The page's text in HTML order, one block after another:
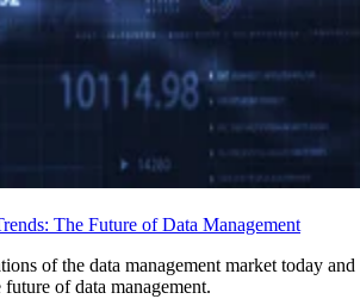
The Future of Data Management
of the data management market today and
of data management.